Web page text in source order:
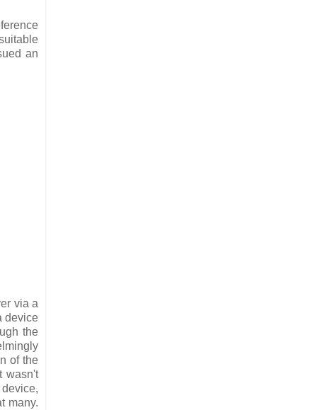
an
via a
device
the
of the
wasn't
many.